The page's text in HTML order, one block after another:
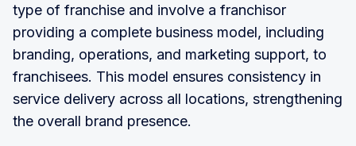
type of franchise and involve a franchisor
providing a complete business model, including
branding, operations, and marketing support, to
franchisees. This model ensures consistency in
service delivery across all locations, strengthening
the overall brand presence.